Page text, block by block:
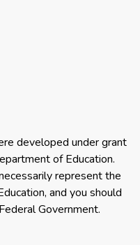
developed under grant
of Education.
represent the
and you should
Government.